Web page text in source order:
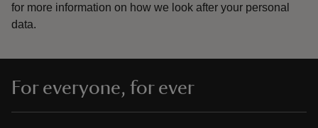
for more information on how we look after your personal
data.
For everyone, for ever